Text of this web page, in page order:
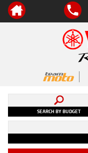
SEARCH BY BUDGET